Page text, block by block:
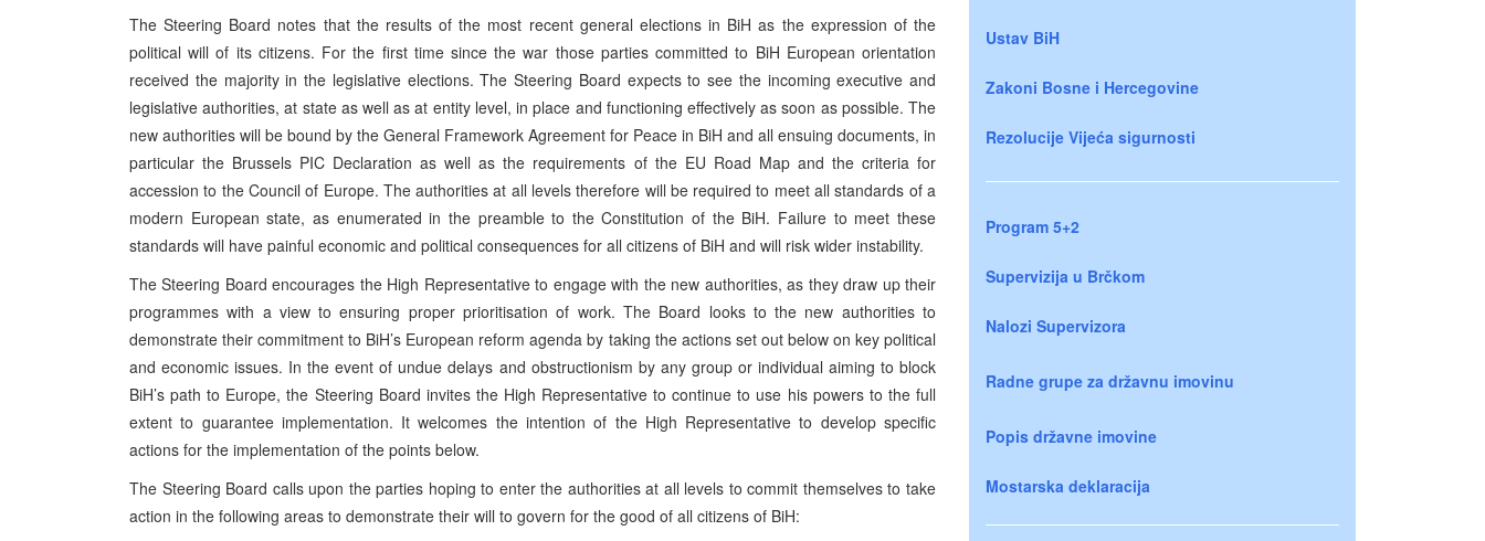
The Steering Board notes that the results of the most recent general elections in BiH as the expression of the
political will of its citizens. For the first time since the war those parties committed to BiH European orientation
received the majority in the legislative elections. The Steering Board expects to see the incoming executive and
legislative authorities, at state as well as at entity level, in place and functioning effectively as soon as possible. The
new authorities will be bound by the General Framework Agreement for Peace in BiH and all ensuing documents, in
particular the Brussels PIC Declaration as well as the requirements of the EU Road Map and the criteria for
accession to the Council of Europe. The authorities at all levels therefore will be required to meet all standards of a
modern European state, as enumerated in the preamble to the Constitution of the BiH. Failure to meet these
standards will have painful economic and political consequences for all citizens of BiH and will risk wider instability.
The Steering Board encourages the High Representative to engage with the new authorities, as they draw up their
programmes with a view to ensuring proper prioritisation of work. The Board looks to the new authorities to
demonstrate their commitment to BiH’s European reform agenda by taking the actions set out below on key political
and economic issues. In the event of undue delays and obstructionism by any group or individual aiming to block
BiH’s path to Europe, the Steering Board invites the High Representative to continue to use his powers to the full
extent to guarantee implementation. It welcomes the intention of the High Representative to develop specific
actions for the implementation of the points below.
The Steering Board calls upon the parties hoping to enter the authorities at all levels to commit themselves to take
action in the following areas to demonstrate their will to govern for the good of all citizens of BiH:
Ustav BiH
Zakoni Bosne i Hercegovine
Rezolucije Vijeća sigurnosti
Program 5+2
Supervizija u Brčkom
Nalozi Supervizora
Radne grupe za državnu imovinu
Popis državne imovine
Mostarska deklaracija